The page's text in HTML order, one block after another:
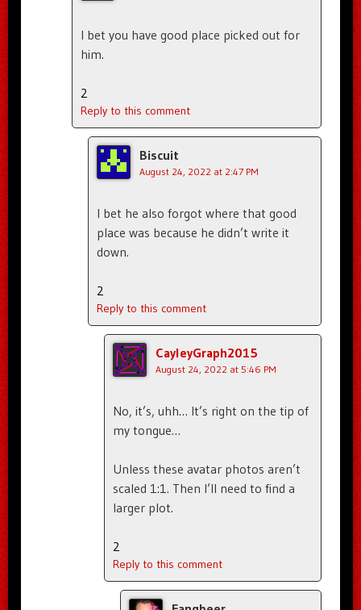
I bet you have good place picked out for
him.
2
Reply to this comment
Biscuit
August 24, 2022 at 2:47 PM
I bet he also forgot where that good
place was because he didn’t write it
down.
2
Reply to this comment
CayleyGraph2015
August 24, 2022 at 5:46 PM
No, it’s, uhh… It’s right on the tip of
my tongue…
Unless these avatar photos aren’t
scaled 1:1. Then I’ll need to find a
larger plot.
2
Reply to this comment